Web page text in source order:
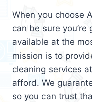
When you choose
can be sure
available at the
mission is to
cleaning services
afford. We
so you can trust